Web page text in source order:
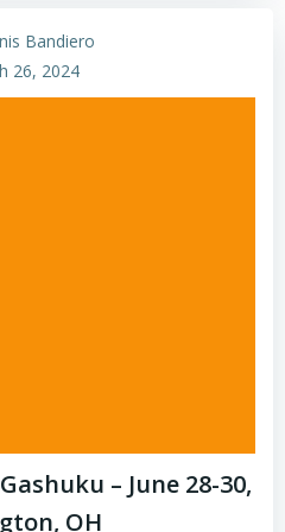
Bandiero
26, 2024
– June 28-30,
OH